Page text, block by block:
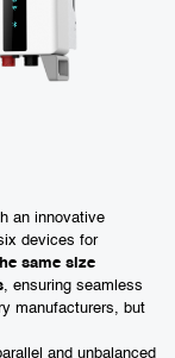
an innovative
devices for
same size
, ensuring seamless
manufacturers, but
and unbalanced